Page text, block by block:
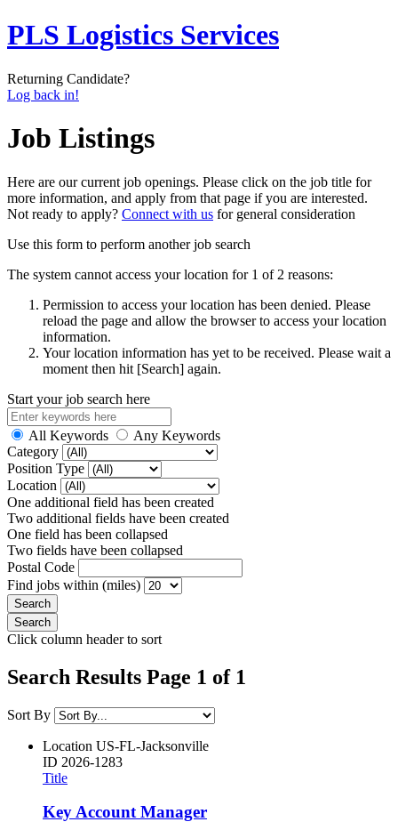
PLS Logistics Services
Returning Candidate?
Log back in!
Job Listings
Here are our current job openings. Please click on the job title for
more information, and apply from that page if you are interested.
Not ready to apply? Connect with us for general consideration
Use this form to perform another job search
The system cannot access your location for 1 of 2 reasons:
Permission to access your location has been denied. Please
reload the page and allow the browser to access your location
information.
Your location information has yet to be received. Please wait a
moment then hit [Search] again.
Start your job search here
All Keywords
Any Keywords
Category
Position Type
Location
One additional field has been created
Two additional fields have been created
One field has been collapsed
Two fields have been collapsed
Postal Code
Find jobs within (miles)
Click column header to sort
Search Results Page 1 of 1
Sort By
Location US-FL-Jacksonville
ID 2026-1283
Title
Key Account Manager